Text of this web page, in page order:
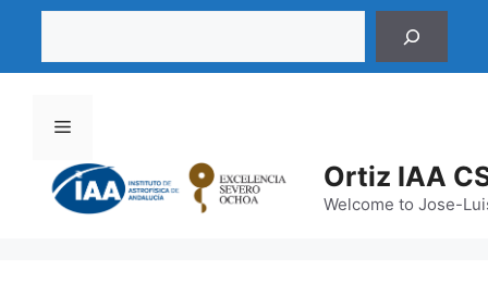
Saltar
contenido
Ortiz IAA
Welcome to Jose-
Menú